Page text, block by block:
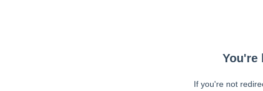
You're
If you're not